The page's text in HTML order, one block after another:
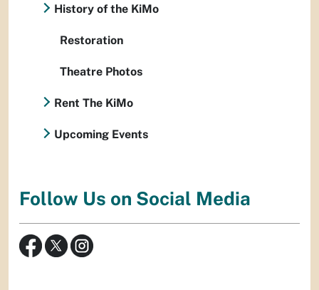
History of the KiMo
Restoration
Theatre Photos
Rent The KiMo
Upcoming Events
Follow Us on Social Media